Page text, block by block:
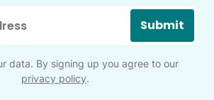
Submit
data. By signing up you agree to our
privacy policy.